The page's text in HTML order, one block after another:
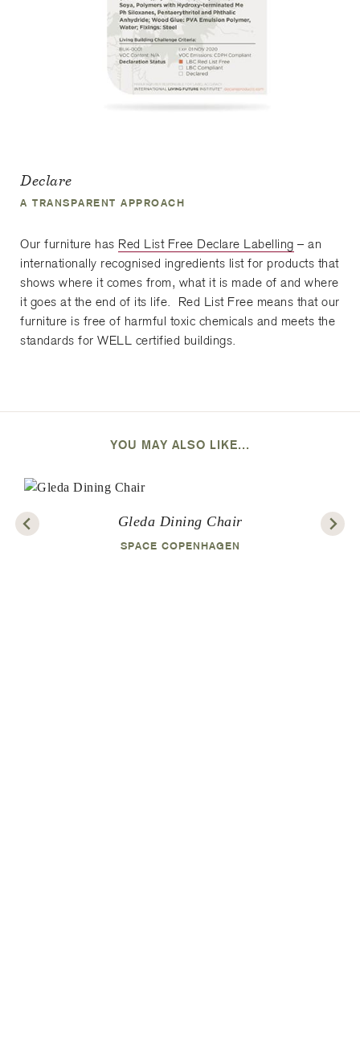
Declare
A TRANSPARENT APPROACH
Our furniture has Red List Free Declare Labelling – an
internationally recognised ingredients list for products that
shows where it comes from, what it is made of and where
it goes at the end of its life. Red List Free means that our
furniture is free of harmful toxic chemicals and meets the
standards for WELL certified buildings.
YOU MAY ALSO LIKE...
Gleda Dining Chair
SPACE COPENHAGEN